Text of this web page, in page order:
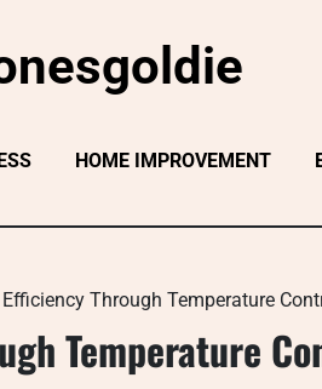
HOME IMPROVEMENT
Through Temperature
Temperature